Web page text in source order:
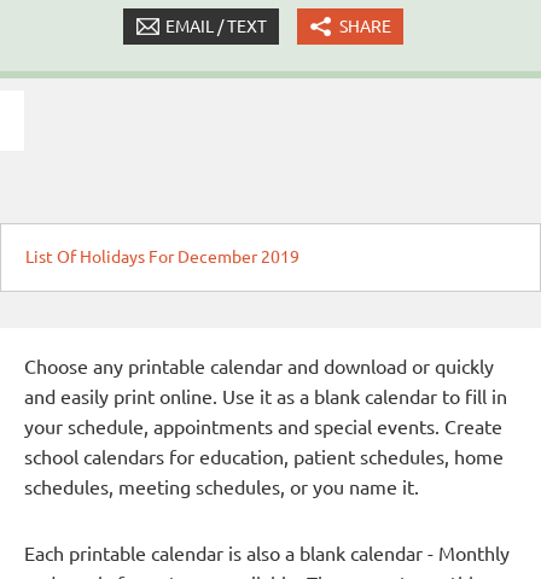
EMAIL / TEXT SHARE
List Of Holidays For December 2019
Choose any printable calendar and download or quickly
and easily print online. Use it as a blank calendar to fill in
your schedule, appointments and special events. Create
school calendars for education, patient schedules, home
schedules, meeting schedules, or you name it.
Each printable calendar is also a blank calendar - Monthly